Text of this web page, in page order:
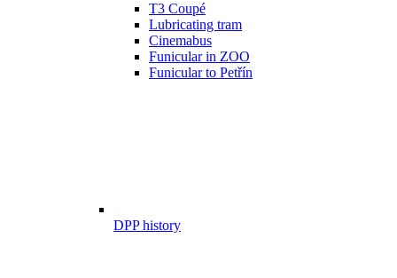
T3 Coupé
Lubricating tram
Cinemabus
Funicular in ZOO
Funicular to Petřín
DPP history